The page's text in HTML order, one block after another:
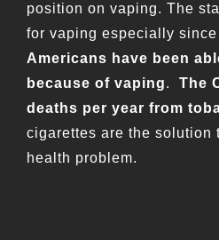
position on vaping. The
for vaping especially since
Americans have been
because of vaping. The
deaths per year from
cigarettes are the solution
health problem.